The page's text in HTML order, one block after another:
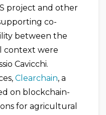
project and other
co-
between the
context were
Cavicchi.
Clearchain, a
on blockchain-
for agricultural